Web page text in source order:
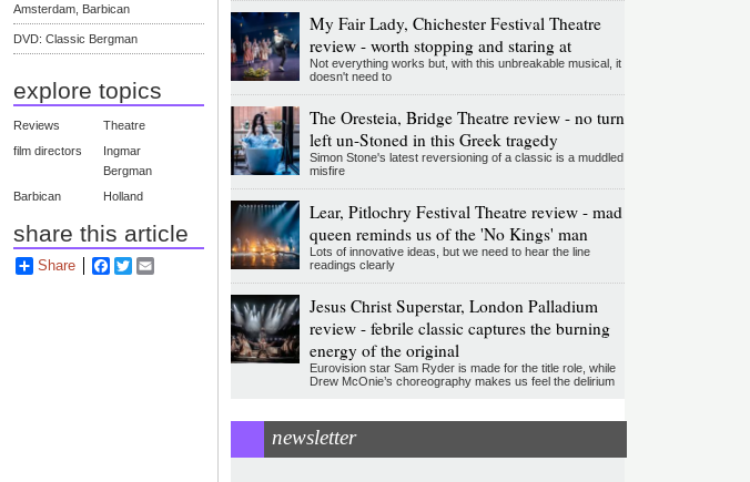
Amsterdam, Barbican
DVD: Classic Bergman
explore topics
Reviews
Theatre
film directors
Ingmar
Bergman
Barbican
Holland
share this article
Share Facebook
Twitter
My Fair Lady, Chichester Festival Theatre
review - worth stopping and staring at
Not everything works but, with this unbreakable musical, it
doesn't need to
The Oresteia, Bridge Theatre review - no turn
left un-Stoned in this Greek tragedy
Simon Stone's latest reversioning of a classic is a muddled
misfire
Lear, Pitlochry Festival Theatre review - mad
queen reminds us of the 'No Kings' man
Lots of innovative ideas, but we need to hear the line
readings clearly
Jesus Christ Superstar, London Palladium
review - febrile classic captures the burning
energy of the original
Eurovision star Sam Ryder is made for the title role, while
Drew McOnie’s choreography makes us feel the delirium
newsletter